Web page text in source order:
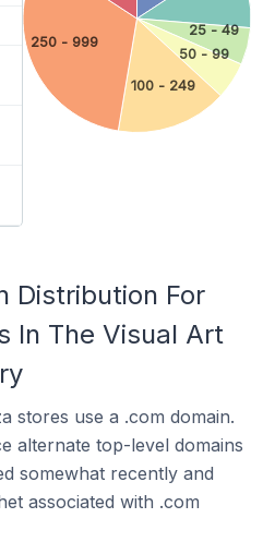
25 - 49
50 - 99
100 - 249
250 - 999
Distribution For
In The Visual Art
stores use a .com domain.
alternate top-level domains
somewhat recently and
associated with .com